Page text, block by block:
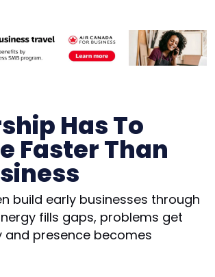
Has To
Faster Than
build early businesses through
fills gaps, problems get
and presence becomes